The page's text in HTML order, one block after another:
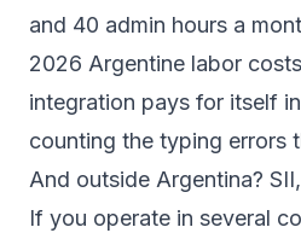
and 40 admin hours a
2026 Argentine labor
integration pays for itself
counting the typing errors
And outside Argentina?
If you operate in several